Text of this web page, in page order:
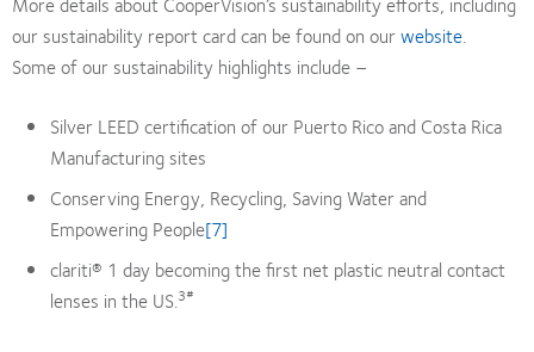
our sustainability report card can be found on our website.
Some of our sustainability highlights include –
Silver LEED certification of our Puerto Rico and Costa Rica
Manufacturing sites
Conserving Energy, Recycling, Saving Water and
Empowering People[7]
clariti® 1 day becoming the first net plastic neutral contact
lenses in the US.3#